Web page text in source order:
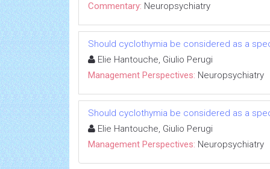
Commentary: Neuropsychiatry
Should cyclothymia be considered as a
Elie Hantouche, Giulio Perugi
Management Perspectives: Neuropsychiatry
Should cyclothymia be considered as a
Elie Hantouche, Giulio Perugi
Management Perspectives: Neuropsychiatry